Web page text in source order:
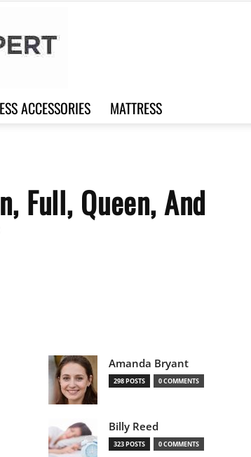
ACCESSORIES MATTRESS
Full, Queen, And
Amanda Bryant
298 POSTS 0 COMMENTS
Billy Reed
323 POSTS 0 COMMENTS